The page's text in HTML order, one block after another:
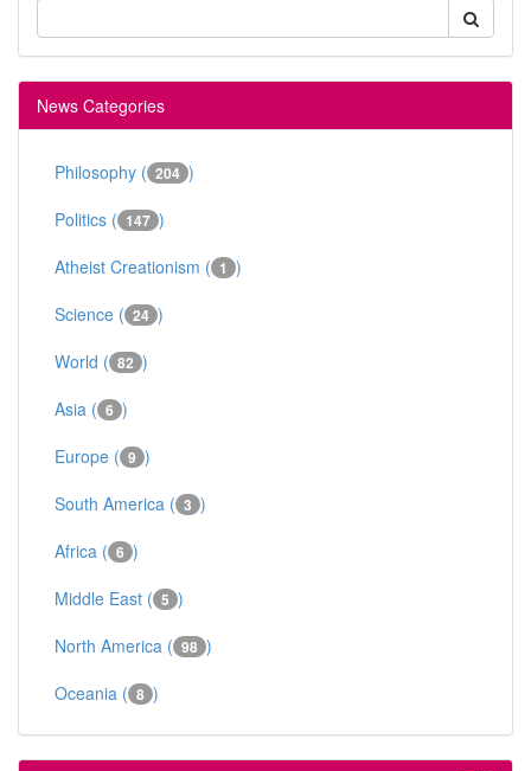
News Categories
Philosophy ( 204 )
Politics ( 147 )
Atheist Creationism ( 1 )
Science ( 24 )
World ( 82 )
Asia ( 6 )
Europe ( 9 )
South America ( 3 )
Africa ( 6 )
Middle East ( 5 )
North America ( 98 )
Oceania ( 8 )